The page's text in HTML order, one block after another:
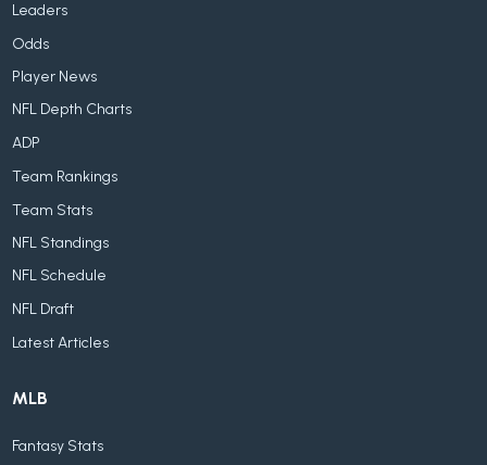
Leaders
Odds
Player News
NFL Depth Charts
ADP
Team Rankings
Team Stats
NFL Standings
NFL Schedule
NFL Draft
Latest Articles
MLB
Fantasy Stats